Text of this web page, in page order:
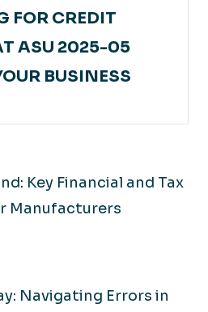
FOR CREDIT
ASU 2025-05
BUSINESS
Key Financial and Tax
Manufacturers
Navigating Errors in